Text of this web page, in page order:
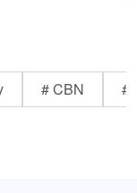
# CBN #